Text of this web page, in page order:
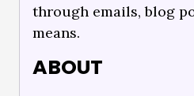
through emails, blog
means.
ABOUT